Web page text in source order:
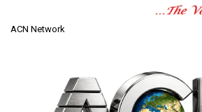
ACN Network